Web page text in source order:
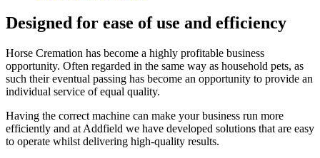
Designed for ease of use and efficiency
Horse Cremation has become a highly profitable business
opportunity. Often regarded in the same way as household pets, as
such their eventual passing has become an opportunity to provide an
individual service of equal quality.
Having the correct machine can make your business run more
efficiently and at Addfield we have developed solutions that are easy
to operate whilst delivering high-quality results.